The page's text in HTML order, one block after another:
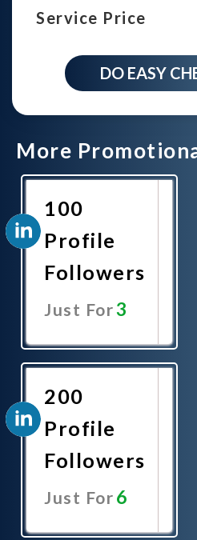
Service Price
3000
Linkedin
Profile
DO EASY
More
100
Profile
Followers
Just For3
200
Profile
Followers
Just For6